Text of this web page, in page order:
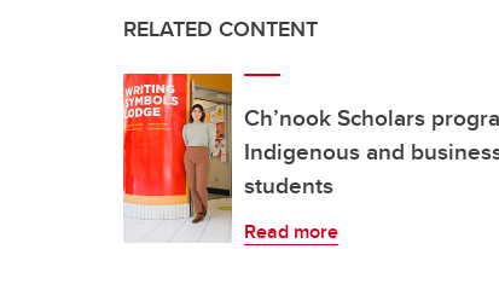
RELATED CONTENT
Ch’nook Scholars
Indigenous and
students
Read more